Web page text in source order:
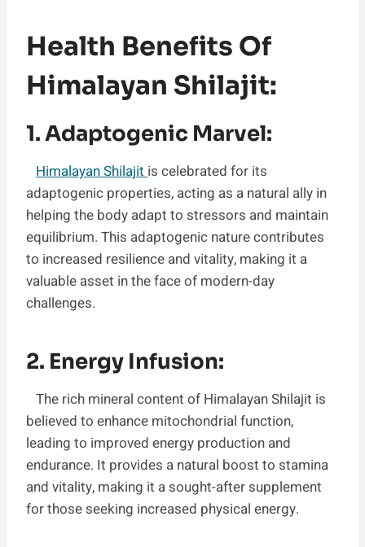
Health Benefits Of
Himalayan Shilajit:
1. Adaptogenic Marvel:
Himalayan Shilajit is celebrated for its
adaptogenic properties, acting as a natural ally in
helping the body adapt to stressors and maintain
equilibrium. This adaptogenic nature contributes
to increased resilience and vitality, making it a
valuable asset in the face of modern-day
challenges.
2. Energy Infusion:
The rich mineral content of Himalayan Shilajit is
believed to enhance mitochondrial function,
leading to improved energy production and
endurance. It provides a natural boost to stamina
and vitality, making it a sought-after supplement
for those seeking increased physical energy.